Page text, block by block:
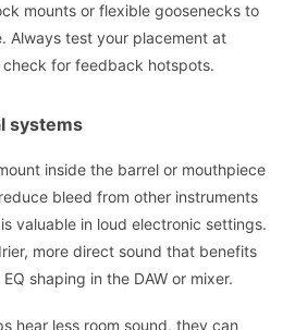
mounts or flexible goosenecks to
Always test your placement at
for feedback hotspots.
systems
inside the barrel or mouthpiece
bleed from other instruments
valuable in loud electronic settings.
more direct sound that benefits
shaping in the DAW or mixer.
hear less room sound, they can